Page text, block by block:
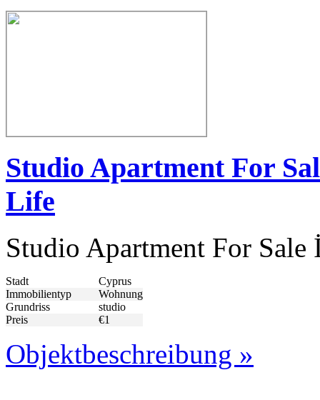
Studio Apartment For
Life
Studio Apartment For
Stadt
Cyprus
Immobilientyp
Wohnung
Grundriss
studio
Preis
€1
Objektbeschreibung »